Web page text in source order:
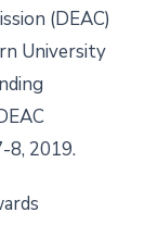
(DEAC)
University
8, 2019.